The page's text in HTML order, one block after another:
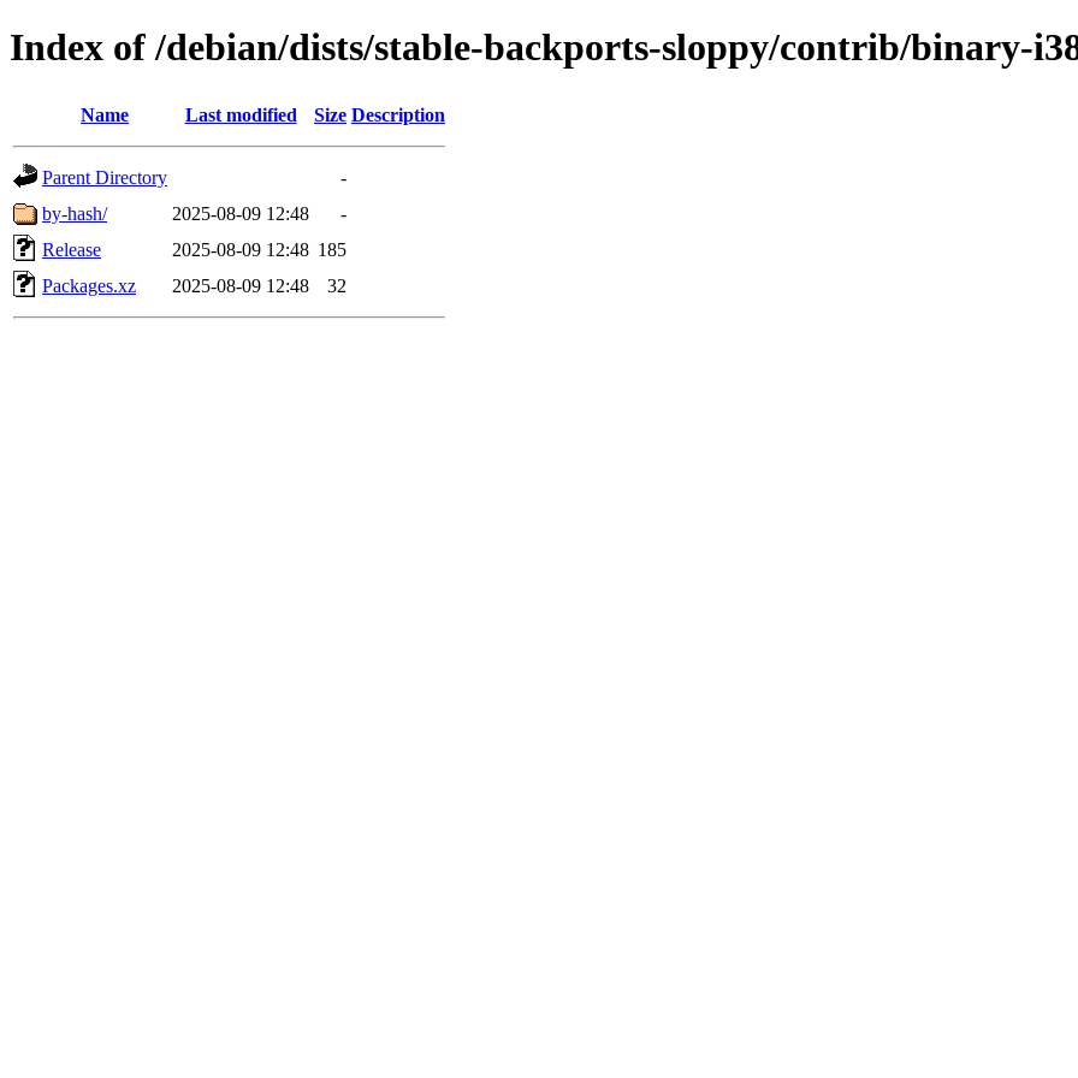
Index of /debian/dists/stable-backports-sloppy/contrib/binary-
Name Last modified Size Description
Parent Directory
-
by-hash/
2025-08-09 12:48
-
Release
2025-08-09 12:48 185
Packages.xz
2025-08-09 12:48 32